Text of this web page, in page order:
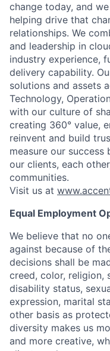
change today, and
helping drive that
relationships. We
and leadership in
industry experience,
delivery capability.
solutions and assets
Technology,
with our culture of
creating 360° value,
reinvent and build
measure our
our clients, each
communities.
Visit us at
Equal Employment
We believe that no
against because of
decisions shall be
creed, color, religion,
disability status,
expression, marital
other basis as
diversity makes us
and more creative,